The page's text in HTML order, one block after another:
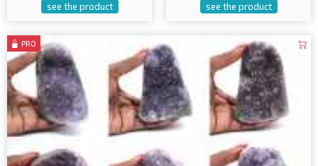
see the product see the product
PRO